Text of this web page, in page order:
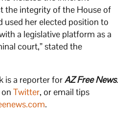
the integrity of the House of
used her elected position to
a legislative platform as a
court,” stated the
is a reporter forAZ Free News.
Twitter, or email tips
.